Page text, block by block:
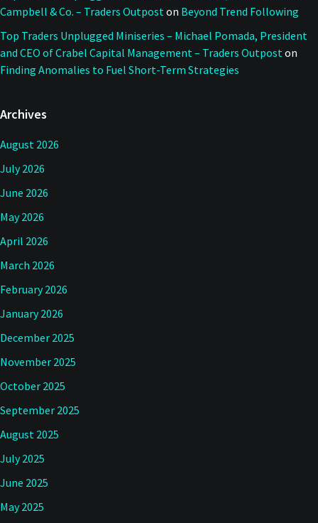
Campbell & Co. – Traders Outposton Beyond Trend Following
Top Traders Unplugged Miniseries – Michael Pomada, President
and CEO of Crabel Capital Management – Traders Outposton
Finding Anomalies to Fuel Short-Term Strategies
Archives
August 2026
July 2026
June 2026
May 2026
April 2026
March 2026
February 2026
January 2026
December 2025
November 2025
October 2025
September 2025
August 2025
July 2025
June 2025
May 2025